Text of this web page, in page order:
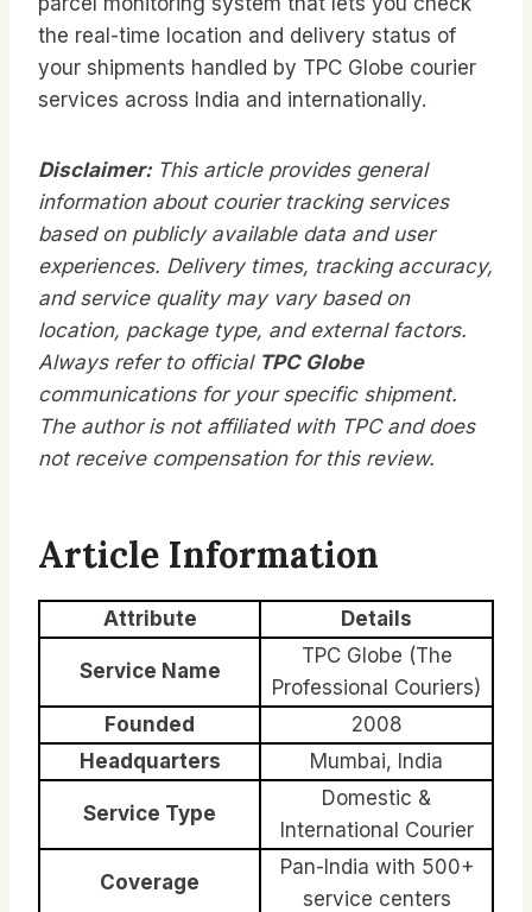
the real-time location and delivery status of
your shipments handled by TPC Globe courier
services across India and internationally.
Disclaimer: This article provides general
information about courier tracking services
based on publicly available data and user
experiences. Delivery times, tracking accuracy,
and service quality may vary based on
location, package type, and external factors.
Always refer to official TPC Globe
communications for your specific shipment.
The author is not affiliated with TPC and does
not receive compensation for this review.
Article Information
Attribute Details
Service Name
TPC Globe (The
Professional Couriers)
Founded
2008
Headquarters
Mumbai, India
Service Type
Domestic &
International Courier
Coverage
Pan-India with 500+
service centers